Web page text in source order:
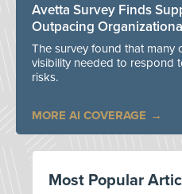
Avetta Survey Finds
Outpacing
The survey found that many
visibility needed to respond
risks.
MORE AI COVERAGE
Most Popular